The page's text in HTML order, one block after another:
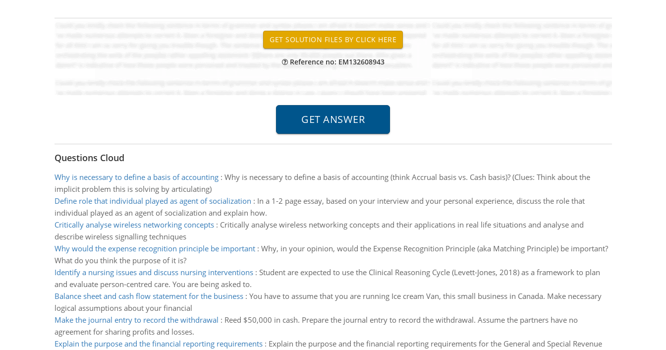
Reference no: EM132608943
Questions Cloud
Why is necessary to define a basis of accounting: Why is necessary to define a basis of accounting (think Accrual basis vs. Cash basis)? (Clues: Think about the
implicit problem this is solving by articulating)
Define role that individual played as agent of socialization : In a 1-2 page essay, based on your interview and your personal experience, discuss the role that
individual played as an agent of socialization and explain how.
Critically analyse wireless networking concepts: Critically analyse wireless networking concepts and their applications in real life situations and analyse and
describe wireless signalling techniques
Why would the expense recognition principle be important: Why, in your opinion, would the Expense Recognition Principle (aka Matching Principle) be important?
What do you think the purpose of it is?
Identify a nursing issues and discuss nursing interventions: Student are expected to use the Clinical Reasoning Cycle (Levett-Jones, 2018) as a framework to plan
and evaluate person-centred care. You are being asked to.
Balance sheet and cash flow statement for the business: You have to assume that you are running Ice cream Van, this small business in Canada. Make necessary
logical assumptions about your financial
Make the journal entry to record the withdrawal : Reed $50,000 in cash. Prepare the journal entry to record the withdrawal. Assume the partners have no
agreement for sharing profits and losses.
Explain the purpose and the financial reporting requirements: Explain the purpose and the financial reporting requirements for the General and Special Revenue